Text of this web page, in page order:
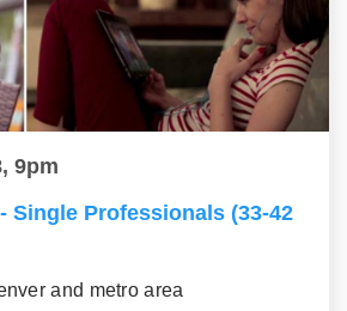
9pm
Single Professionals (33-42
and metro area